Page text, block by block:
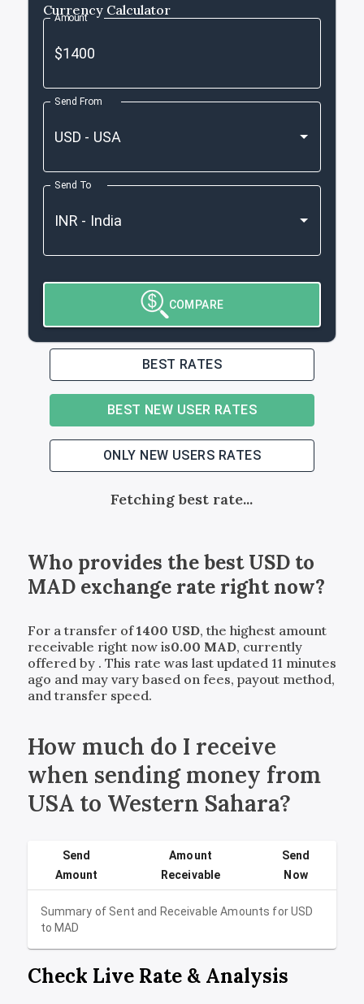
Currency Calculator
Amount
Send From
Send To
COMPARE
BEST RATES
BEST NEW USER RATES
ONLY NEW USERS RATES
Fetching best rate...
Who provides the bestUSDto
MADexchange rate right now?
For a transfer of1400 USD, the highest amount
receivable right now is0.00 MAD, currently
offered by . This rate was last updated 11 minutes
ago and may vary based on fees, payout method,
and transfer speed.
How much do I receive
when sending money from
USA to Western Sahara?
Summary of Sent and Receivable Amounts forUSD
toMAD
Send
Amount
Amount
Receivable
Send
Now
Check Live Rate & Analysis